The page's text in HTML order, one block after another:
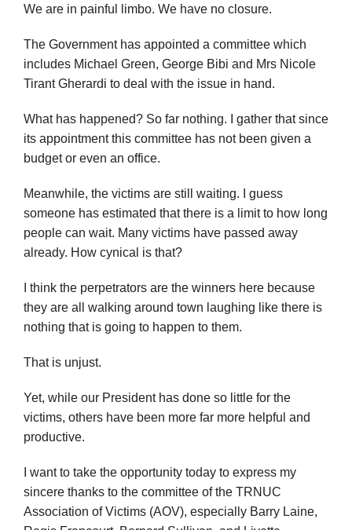
We are in painful limbo. We have no closure.
The Government has appointed a committee which
includes Michael Green, George Bibi and Mrs Nicole
Tirant Gherardi to deal with the issue in hand.
What has happened? So far nothing. I gather that since
its appointment this committee has not been given a
budget or even an office.
Meanwhile, the victims are still waiting. I guess
someone has estimated that there is a limit to how long
people can wait. Many victims have passed away
already. How cynical is that?
I think the perpetrators are the winners here because
they are all walking around town laughing like there is
nothing that is going to happen to them.
That is unjust.
Yet, while our President has done so little for the
victims, others have been more far more helpful and
productive.
I want to take the opportunity today to express my
sincere thanks to the committee of the TRNUC
Association of Victims (AOV), especially Barry Laine,